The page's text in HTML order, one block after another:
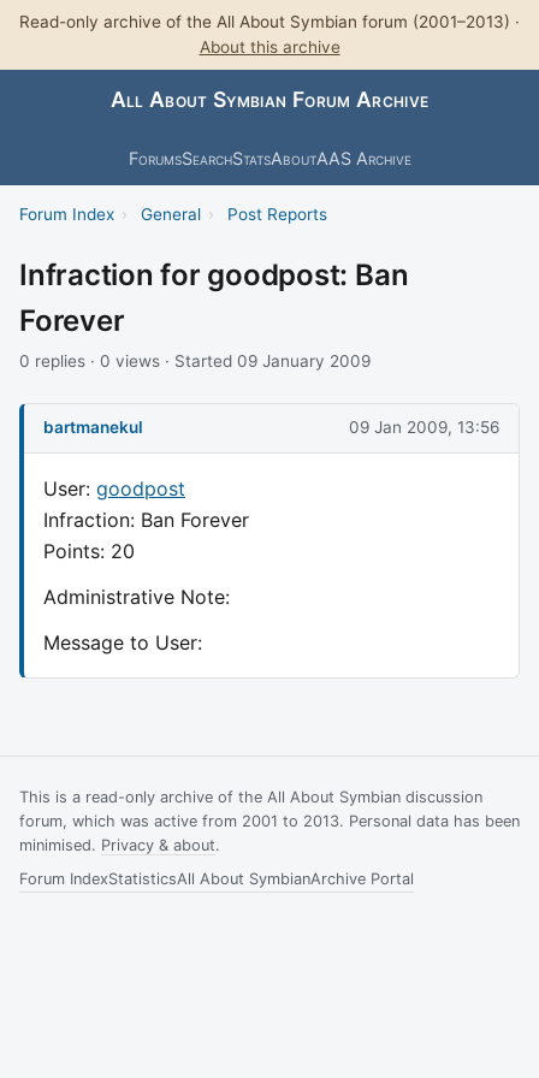
Read-only archive of the All About Symbian forum (2001–2013) ·
About this archive
All About Symbian Forum Archive
ForumsSearchStatsAboutAAS Archive
Forum Index › General › Post Reports
Infraction for goodpost: Ban
Forever
0 replies · 0 views · Started 09 January 2009
bartmanekul 09 Jan 2009, 13:56
User: goodpost
Infraction: Ban Forever
Points: 20
Administrative Note:
Message to User:
This is a read-only archive of the All About Symbian discussion
forum, which was active from 2001 to 2013. Personal data has been
minimised. Privacy & about.
Forum IndexStatisticsAll About SymbianArchive Portal